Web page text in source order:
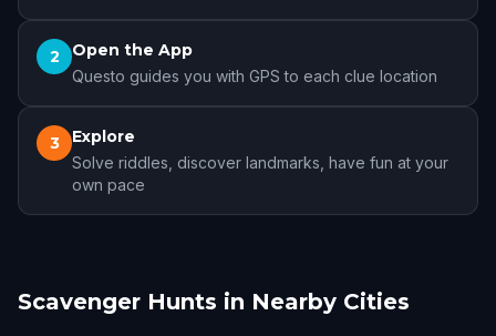
2 Open the App
Questo guides you with GPS to each clue location
3 Explore
Solve riddles, discover landmarks, have fun at your
own pace
Scavenger Hunts in Nearby Cities
Mandurah